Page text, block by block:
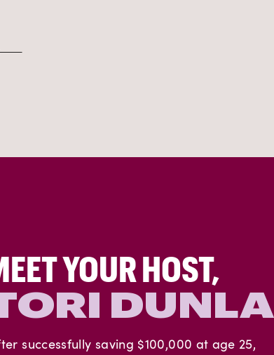
successfully saving $100,000 at age 25,
YOUR HOST,